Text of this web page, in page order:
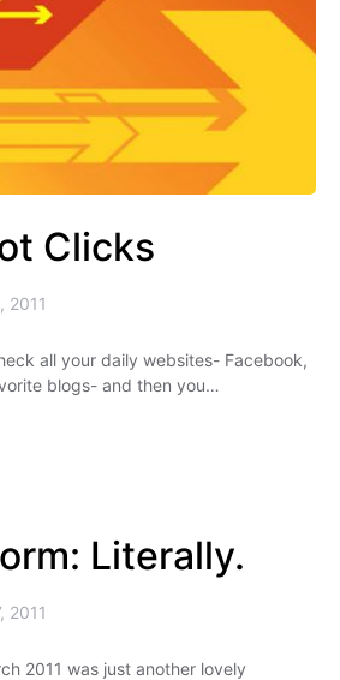
Clicks
2011
all your daily websites- Facebook,
blogs- and then you…
Literally.
2011
2011 was just another lovely